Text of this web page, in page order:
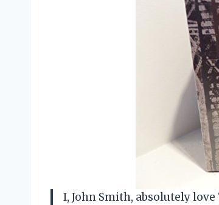
I, John Smith, absolutely love